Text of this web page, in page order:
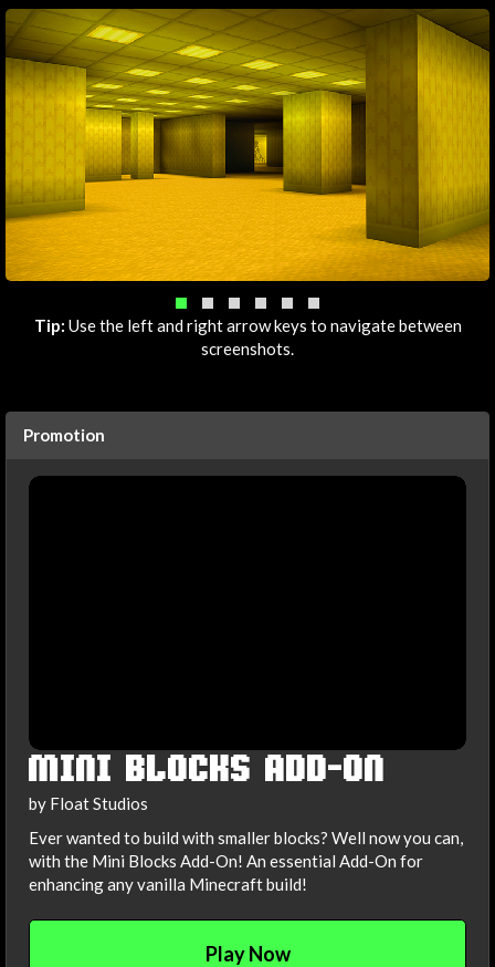
Tip: Use the left and right arrow keys to navigate between
screenshots.
Promotion
MINI BLOCKS ADD-ON
by Float Studios
Ever wanted to build with smaller blocks? Well now you can,
with the Mini Blocks Add-On! An essential Add-On for
enhancing any vanilla Minecraft build!
Play Now